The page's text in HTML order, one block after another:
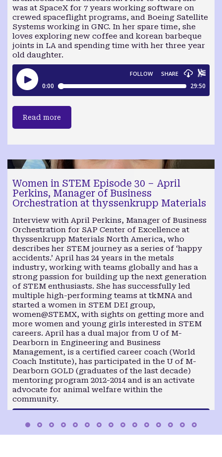
was at SpaceX for 7 years working software on
crewed spaceflight programs, and Boeing Satellite
Systems working in GNC. In her spare time, she
loves exploring new coffee and korean barbeque
joints in LA and spending time with her three year
old daughter.
Read more
Women in STEM Episode 30 – April
Perkins, Manager of Business
Orchestration at thyssenkrupp Materials
Interview with April Perkins, Manager of Business
Orchestration for SAP Center of Excellence at
thyssenkrupp Materials North America, who
describes her STEM journey as a series of ‘happy
accidents.’ April has 24 years in the metals
industry, working with teams globally and has a
strong passion for building up the next generation
of STEM enthusiasts. She has successfully led
multiple high-performing teams at tkMNA and
started a women in STEM DEI group,
women@STEMX, with sights on getting more and
more women and young girls interested in STEM
careers. April has a dual major from U of M-
Dearborn in Engineering and Business
Management, is a certified career coach (World
Coach Institute), has participated in the U of M-
Dearborn GOLD (graduates of the last decade)
mentoring program 2012-2014 and is an activate
advocate for animal welfare within the
community.